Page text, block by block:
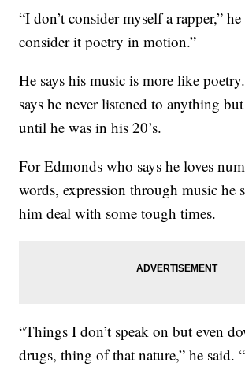
“I don’t consider myself a rapper,”
consider it poetry in motion.”
He says his music is more like
says he never listened to anything
until he was in his 20’s.
For Edmonds who says he loves
words, expression through music he
him deal with some tough times.
“Things I don’t speak on but even
drugs, thing of that nature,” he said.